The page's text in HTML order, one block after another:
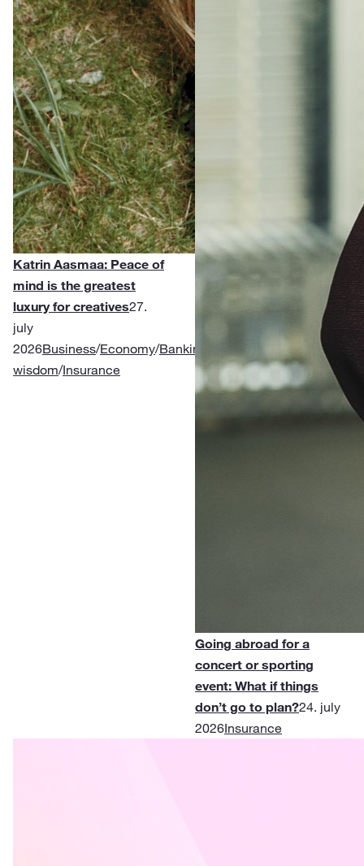
Katrin Aasmaa: Peace of
mind is the greatest
luxury for creatives27.
july
2026Business/Economy/Banking
wisdom/Insurance
Going abroad for a
concert or sporting
event: What if things
don’t go to plan?24. july
2026Insurance